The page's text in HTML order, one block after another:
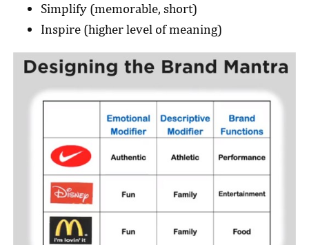
Simplify (memorable, short)
Inspire (higher level of meaning)